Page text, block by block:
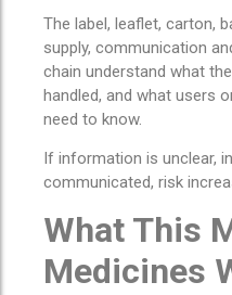
The label, leaflet, carton,
supply, communication
chain understand what
handled, and what users
need to know.
If information is unclear,
communicated, risk
What This
Medicines